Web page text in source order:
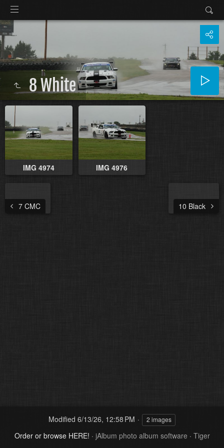
8 White
IMG 4974 IMG 4976
7 CMC 10 Black
Modified 6/13/26, 12:58 PM 2 images
Order or browse HERE! · jAlbum photo album software · Tiger